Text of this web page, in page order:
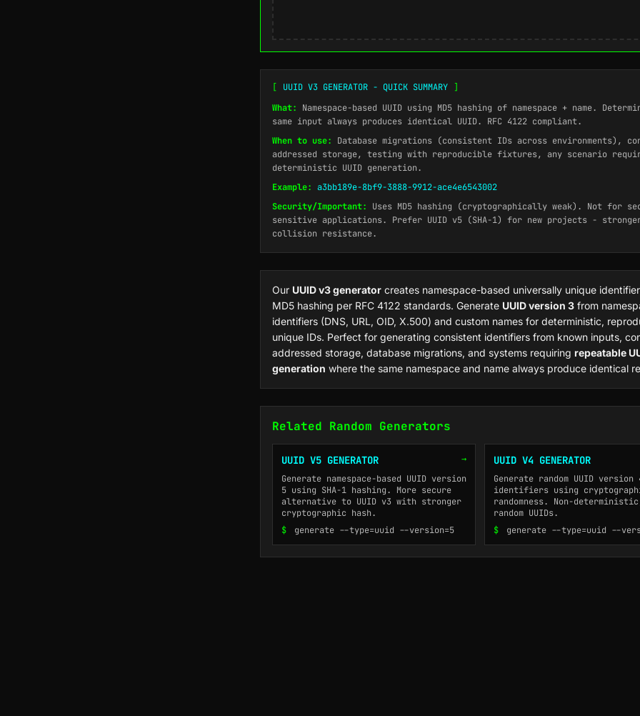
[ UUID V3 GENERATOR - QUICK SUMMARY ]
What:
Namespace-based UUID using MD5 hashing of namespace + name.
same input always produces identical UUID. RFC 4122 compliant.
When to use:
Database migrations (consistent IDs across environments),
addressed storage, testing with reproducible fixtures, any scenario
deterministic UUID generation.
Example: a3bb189e-8bf9-3888-9912-ace4e6543002
Security/Important:
Uses MD5 hashing (cryptographically weak). Not for
sensitive applications. Prefer UUID v5 (SHA-1) for new projects -
collision resistance.
Our UUID v3 generator creates namespace-based universally unique
MD5 hashing per RFC 4122 standards. Generate UUID version 3 from
identifiers (DNS, URL, OID, X.500) and custom names for deterministic,
unique IDs. Perfect for generating consistent identifiers from known inputs,
addressed storage, database migrations, and systems requiring repeatable
generation where the same namespace and name always produce identical
Related Random Generators
UUID V5 GENERATOR
→
Generate namespace-based UUID version
5 using SHA-1 hashing. More secure
alternative to UUID v3 with stronger
cryptographic hash.
$
generate --type=uuid --version=5
UUID V4 GENERATOR
Generate random UUID version
identifiers using
randomness. Non-
random UUIDs.
$
generate --type=uuid --